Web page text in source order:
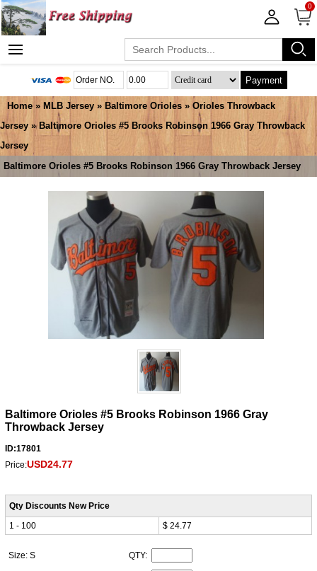
0
Payment
Home » MLB Jersey » Baltimore Orioles » Orioles Throwback
Jersey » Baltimore Orioles #5 Brooks Robinson 1966 Gray Throwback
Jersey
Baltimore Orioles #5 Brooks Robinson 1966 Gray Throwback Jersey
Baltimore Orioles #5 Brooks Robinson 1966 Gray
Throwback Jersey
ID:17801
Price:USD24.77
Qty Discounts New Price
1 - 100
$ 24.77
Size: S QTY: